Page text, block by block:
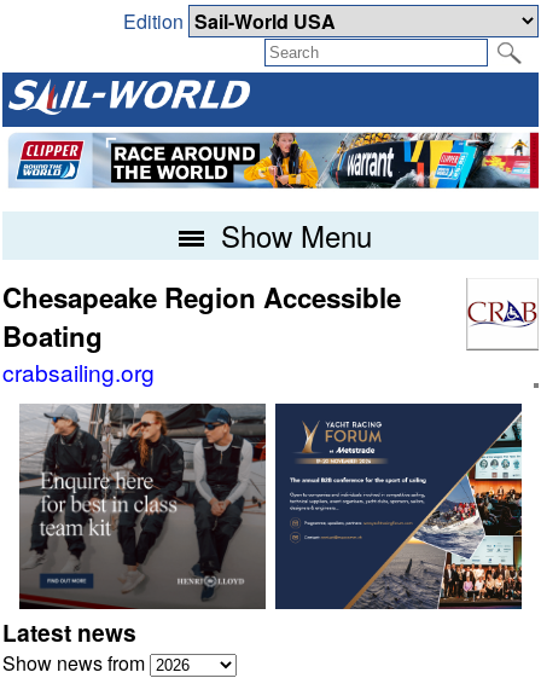
Edition
Show Menu
Chesapeake Region Accessible
Boating
crabsailing.org
Latest news
Show news from